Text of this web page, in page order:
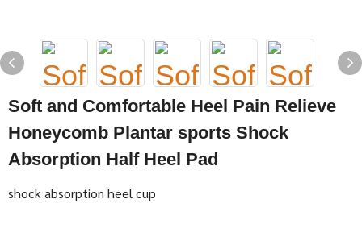
Soft and Comfortable Heel Pain Relieve
Honeycomb Plantar sports Shock
Absorption Half Heel Pad
shock absorption heel cup